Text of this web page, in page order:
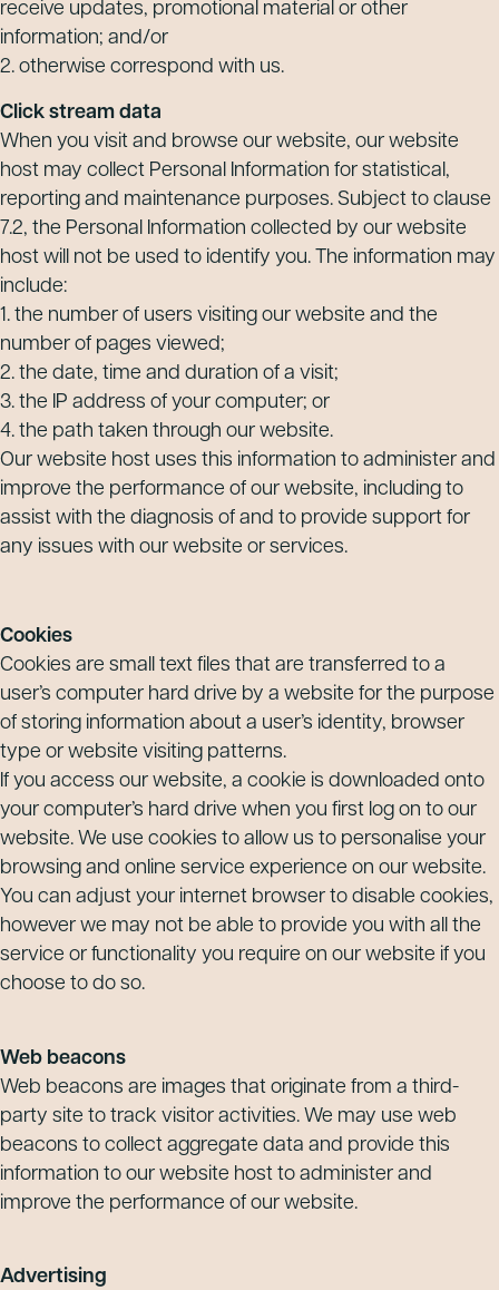
receive updates, promotional material or other
information; and/or
2. otherwise correspond with us.
Click stream data
When you visit and browse our website, our website
host may collect Personal Information for statistical,
reporting and maintenance purposes. Subject to clause
7.2, the Personal Information collected by our website
host will not be used to identify you. The information may
include:
1. the number of users visiting our website and the
number of pages viewed;
2. the date, time and duration of a visit;
3. the IP address of your computer; or
4. the path taken through our website.
Our website host uses this information to administer and
improve the performance of our website, including to
assist with the diagnosis of and to provide support for
any issues with our website or services.
Cookies
Cookies are small text files that are transferred to a
user’s computer hard drive by a website for the purpose
of storing information about a user’s identity, browser
type or website visiting patterns.
If you access our website, a cookie is downloaded onto
your computer’s hard drive when you first log on to our
website. We use cookies to allow us to personalise your
browsing and online service experience on our website.
You can adjust your internet browser to disable cookies,
however we may not be able to provide you with all the
service or functionality you require on our website if you
choose to do so.
Web beacons
Web beacons are images that originate from a third-
party site to track visitor activities. We may use web
beacons to collect aggregate data and provide this
information to our website host to administer and
improve the performance of our website.
Advertising